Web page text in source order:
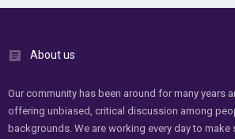
About us
Our community has been around for many years
offering unbiased, critical discussion among
backgrounds. We are working every day to make